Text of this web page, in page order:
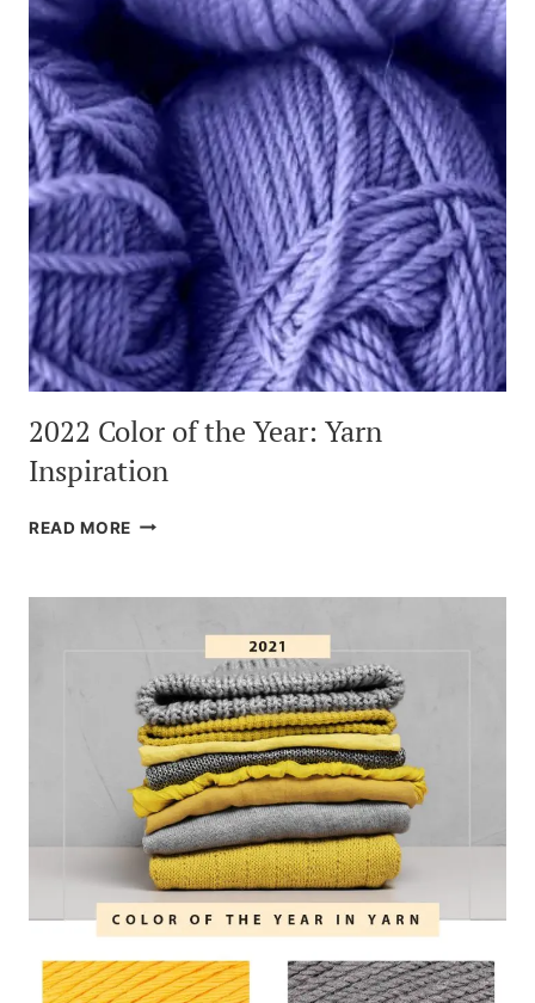
2022 Color of the Year: Yarn
Inspiration
READ MORE 2022
THE
INSPIRATION